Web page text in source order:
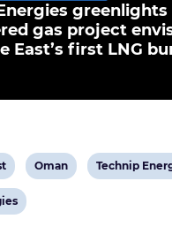
greenlights
gas project
East’s first LNG
View
Oman
View
Technip